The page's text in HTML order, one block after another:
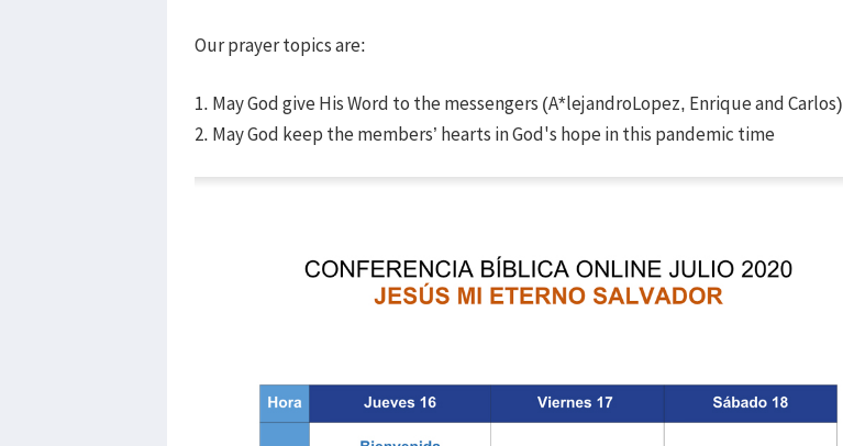
Our prayer topics are:
1. May God give His Word to the messengers (A*lejandroLopez, Enrique and Carlos)
2. May God keep the members’ hearts in God's hope in this pandemic time